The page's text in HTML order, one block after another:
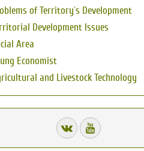
of Territory`s Development
Development Issues
Area
Economist
and Livestock Technology